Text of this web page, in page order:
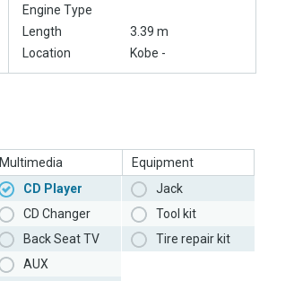
Engine Type
Length
3.39 m
Location Kobe -
Multimedia
CD Player
CD Changer
Back Seat TV
AUX
Equipment
Jack
Tool kit
Tire repair kit